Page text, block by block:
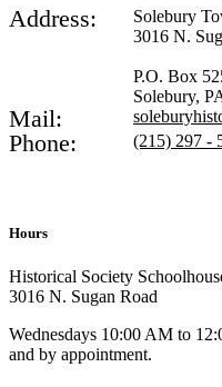
Address:
Solebury
3016 N.
P.O. Box
Solebury,
Mail:
Phone: (215) 297 -
Hours
Historical Society
3016 N. Sugan Road
Wednesdays 10:00 AM to
and by appointment.